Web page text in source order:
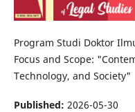
Program Studi Doktor
Focus and Scope:
Technology, and Society"
Published: 2026-05-30